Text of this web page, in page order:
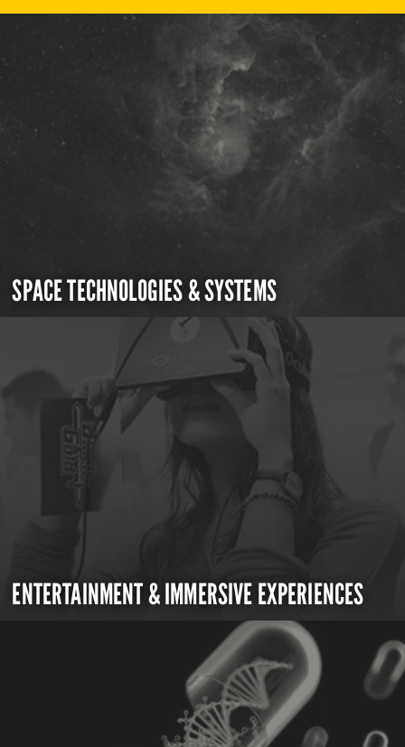
SPACE TECHNOLOGIES & SYSTEMS
ENTERTAINMENT & IMMERSIVE EXPERIENCES